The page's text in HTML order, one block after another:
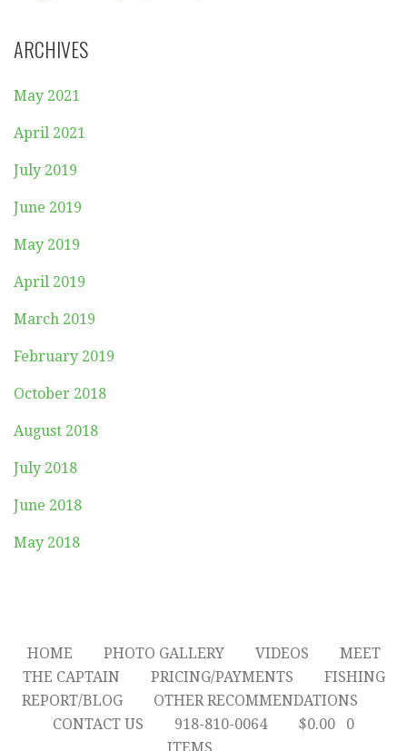
ARCHIVES
May 2021
April 2021
July 2019
June 2019
May 2019
April 2019
March 2019
February 2019
October 2018
August 2018
July 2018
June 2018
May 2018
HOME PHOTO GALLERY VIDEOS
MEET
THE CAPTAIN
PRICING/PAYMENTS
FISHING
REPORT/BLOG
OTHER RECOMMENDATIONS
CONTACT US
918-810-0064 $0.00
0